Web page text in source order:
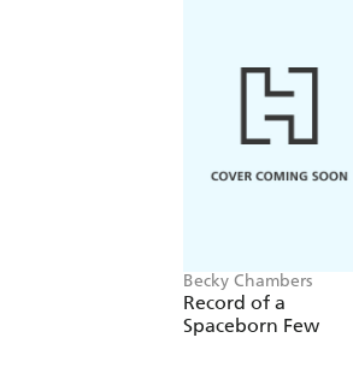
Becky Chambers
Record of a
Spaceborn Few